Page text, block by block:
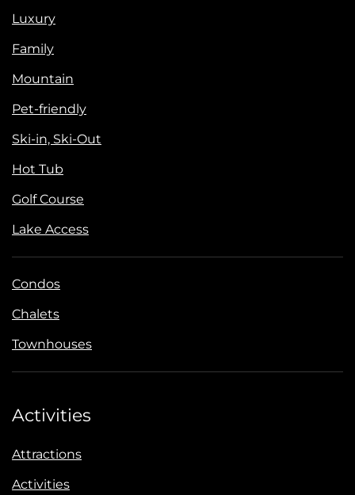
Luxury
Family
Mountain
Pet-friendly
Ski-in, Ski-Out
Hot Tub
Golf Course
Lake Access
Condos
Chalets
Townhouses
Activities
Attractions
Activities